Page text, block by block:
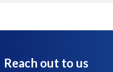
Reach out to us